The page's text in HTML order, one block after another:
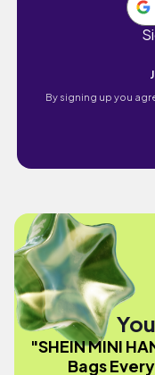
By signing up you
"SHEIN MINI
Bags